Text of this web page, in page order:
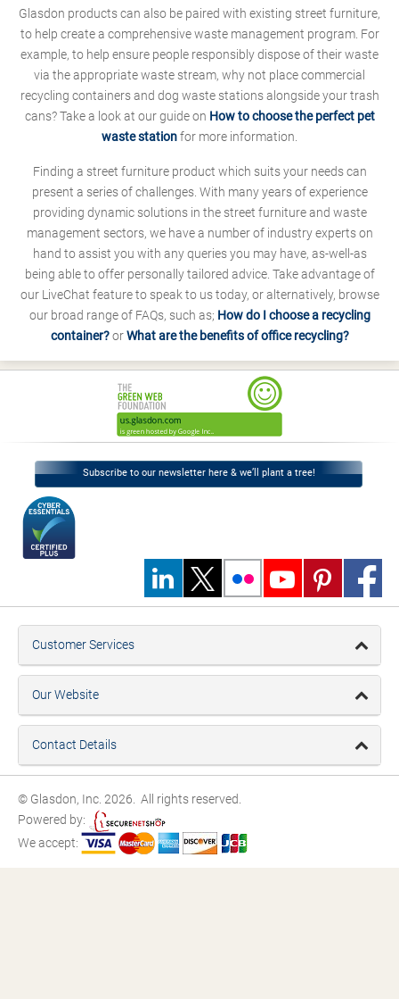
Glasdon products can also be paired with existing street furniture,
to help create a comprehensive waste management program. For
example, to help ensure people responsibly dispose of their waste
via the appropriate waste stream, why not place commercial
recycling containers and dog waste stations alongside your trash
cans? Take a look at our guide on How to choose the perfect pet
waste stationfor more information.
Finding a street furniture product which suits your needs can
present a series of challenges. With many years of experience
providing dynamic solutions in the street furniture and waste
management sectors, we have a number of industry experts on
hand to assist you with any queries you may have, as-well-as
being able to offer personally tailored advice. Take advantage of
our LiveChat feature to speak to us today, or alternatively, browse
our broad range of FAQs, such as; How do I choose a recycling
container?orWhat are the benefits of office recycling?
Subscribe to our newsletter here & we’ll plant a tree!
Customer Services
Our Website
Contact Details
© Glasdon, Inc. 2026. All rights reserved.
Powered by:
We accept: